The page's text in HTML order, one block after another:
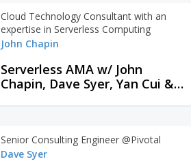
Cloud Technology Consultant with an
expertise in Serverless Computing
John Chapin
Serverless AMA w/ John
Chapin, Dave Syer, Yan Cui &
Senior Consulting Engineer @Pivotal
Dave Syer